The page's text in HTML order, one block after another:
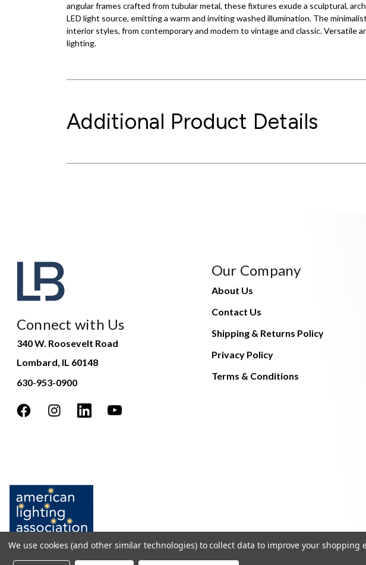
angular frames crafted from tubular metal, these fixtures exude a sculptural,
LED light source, emitting a warm and inviting washed illumination. The
interior styles, from contemporary and modern to vintage and classic.
lighting.
Additional Product Details
Connect with Us
340 W. Roosevelt Road
Lombard, IL 60148
630-953-0900
Our Company
About Us
Contact Us
Shipping & Returns Policy
Privacy Policy
Terms & Conditions
We use cookies (and other similar technologies) to collect data to improve your shopping